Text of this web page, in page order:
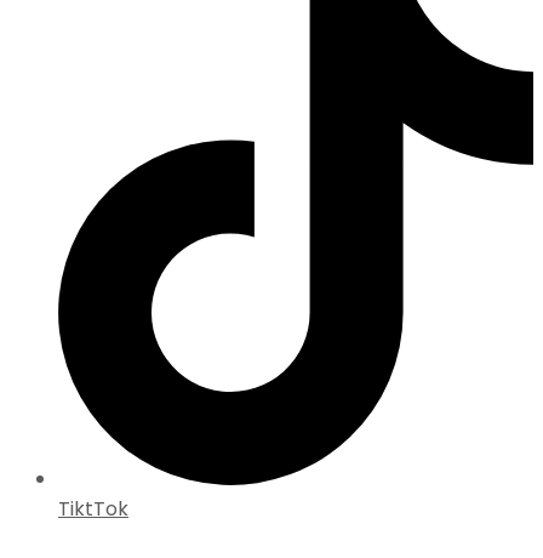
TiktTok